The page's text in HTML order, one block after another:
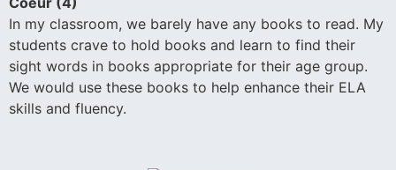
In my classroom, we barely have any books to read. My
students crave to hold books and learn to find their
sight words in books appropriate for their age group.
We would use these books to help enhance their ELA
skills and fluency.